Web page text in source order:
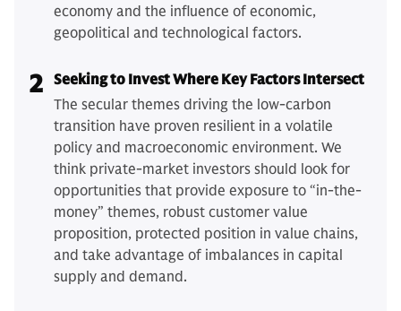
economy and the influence of economic,
geopolitical and technological factors.
2 Seeking to Invest Where Key Factors Intersect
The secular themes driving the low-carbon
transition have proven resilient in a volatile
policy and macroeconomic environment. We
think private-market investors should look for
opportunities that provide exposure to “in-the-
money” themes, robust customer value
proposition, protected position in value chains,
and take advantage of imbalances in capital
supply and demand.